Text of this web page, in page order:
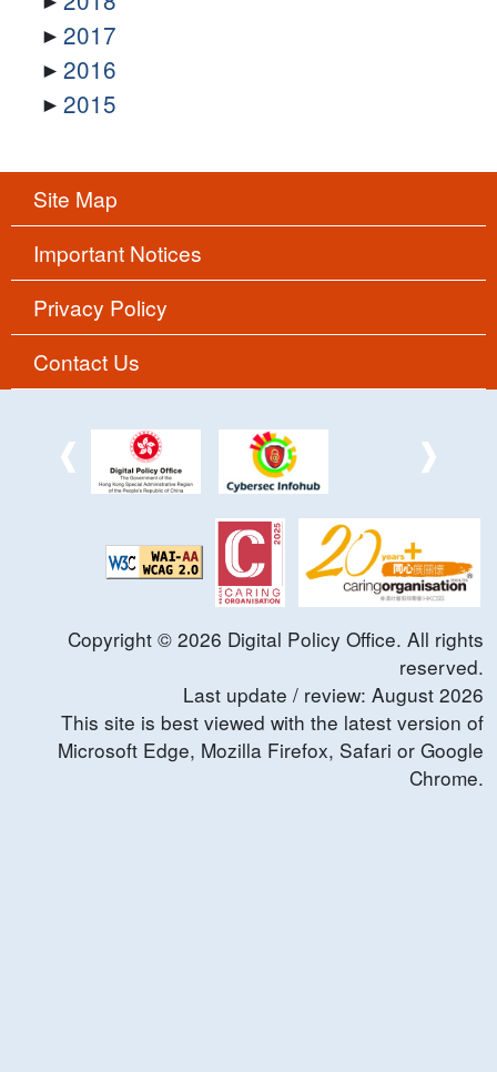
2017
2016
2015
Site Map
Important Notices
Privacy Policy
Contact Us
Copyright © 2026 Digital Policy Office. All rights
reserved.
Last update / review: August 2026
This site is best viewed with the latest version of
Microsoft Edge, Mozilla Firefox, Safari or Google
Chrome.